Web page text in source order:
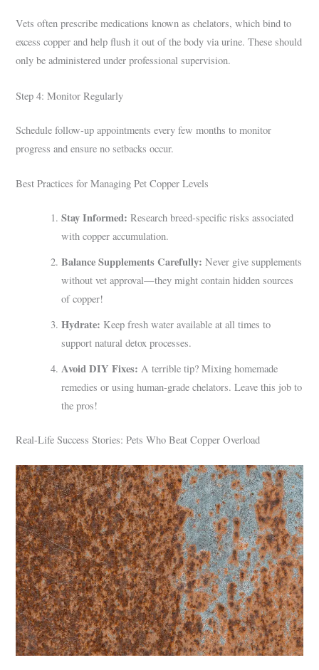
Vets often prescribe medications known as chelators, which bind to
excess copper and help flush it out of the body via urine. These should
only be administered under professional supervision.
Step 4: Monitor Regularly
Schedule follow-up appointments every few months to monitor
progress and ensure no setbacks occur.
Best Practices for Managing Pet Copper Levels
Stay Informed: Research breed-specific risks associated
with copper accumulation.
Balance Supplements Carefully: Never give supplements
without vet approval—they might contain hidden sources
of copper!
Hydrate: Keep fresh water available at all times to
support natural detox processes.
Avoid DIY Fixes: A terrible tip? Mixing homemade
remedies or using human-grade chelators. Leave this job to
the pros!
Real-Life Success Stories: Pets Who Beat Copper Overload